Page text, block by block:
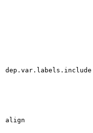
dep.var.labels.include
align